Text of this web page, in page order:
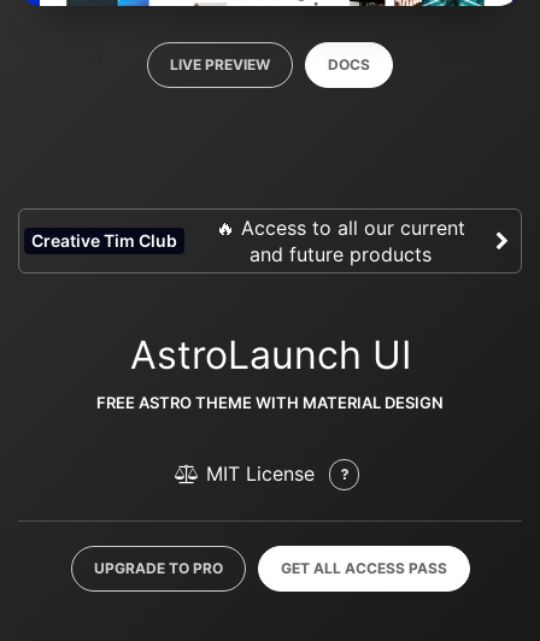
LIVE PREVIEW DOCS
Creative Tim Club
🔥 Access to all our current
and future products
AstroLaunch UI
FREE ASTRO THEME WITH MATERIAL DESIGN
MIT License
UPGRADE TO PRO GET ALL ACCESS PASS